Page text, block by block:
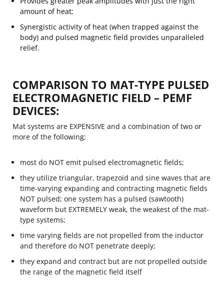
amount of heat;
Synergistic activity of heat (when trapped against the
body) and pulsed magnetic field provides unparalleled
relief.
COMPARISON TO MAT-TYPE PULSED
ELECTROMAGNETIC FIELD – PEMF
DEVICES:
Mat systems are EXPENSIVE and a combination of two or
more of the following;
most do NOT emit pulsed electromagnetic fields;
they utilize triangular, trapezoid and sine waves that are
time-varying expanding and contracting magnetic fields
NOT pulsed; one system has a pulsed (sawtooth)
waveform but EXTREMELY weak, the weakest of the mat-
type systems;
time varying fields are not propelled from the inductor
and therefore do NOT penetrate deeply;
they expand and contract but are not propelled outside
the range of the magnetic field itself